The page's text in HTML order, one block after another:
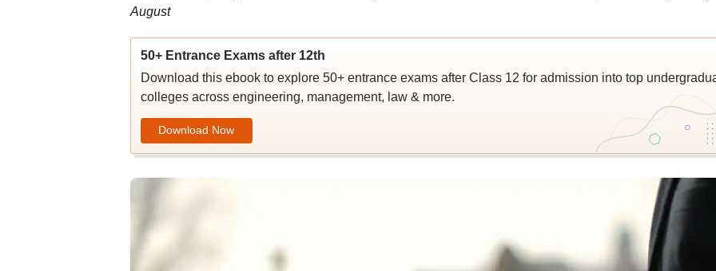
August
50+ Entrance Exams after 12th
Download this ebook to explore 50+ entrance exams after Class 12 for admission into top
colleges across engineering, management, law & more.
Download Now